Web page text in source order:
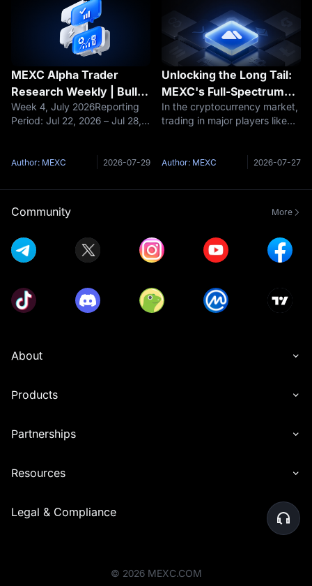
FOMC rate decisio
RMB 159.1 million in 202
MEXC Alpha Trader
Research Weekly | Bulls
vs. Bears Clash Ahead of
FOMC: Is BTC's $63K
Buying Opportunity or a
Week 4, July 2026Reporting
Period: Jul 22, 2026 – Jul 28,
the crypto market
from optimism to caution.
Author: MEXC 2026-07-29
Unlocking the Long Tail:
MEXC's Full-Spectrum
Trading Universe
In the cryptocurrency market,
trading in major players like
real opportunities for outsized
underexplored long-tail
Author: MEXC 2026-07-27
Community More
About
Products
Partnerships
Resources
Legal & Compliance
© 2026 MEXC.COM